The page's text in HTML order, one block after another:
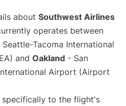
about Southwest Airlines
operates between
Seattle-Tacoma International
and Oakland - San
Airport (Airport
to the flight's